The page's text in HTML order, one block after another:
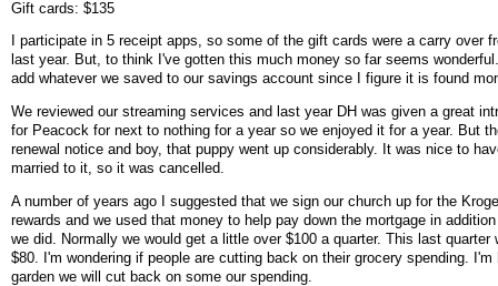
Gift cards: $135
I participate in 5 receipt apps, so some of the gift cards were a carry over
last year. But, to think I've gotten this much money so far seems
add whatever we saved to our savings account since I figure it is found
We reviewed our streaming services and last year DH was given a great
for Peacock for next to nothing for a year so we enjoyed it for a year. But
renewal notice and boy, that puppy went up considerably. It was nice to
married to it, so it was cancelled.
A number of years ago I suggested that we sign our church up for the
rewards and we used that money to help pay down the mortgage in
we did. Normally we would get a little over $100 a quarter. This last quarter
$80. I'm wondering if people are cutting back on their grocery spending. I'm
garden we will cut back on some our spending.